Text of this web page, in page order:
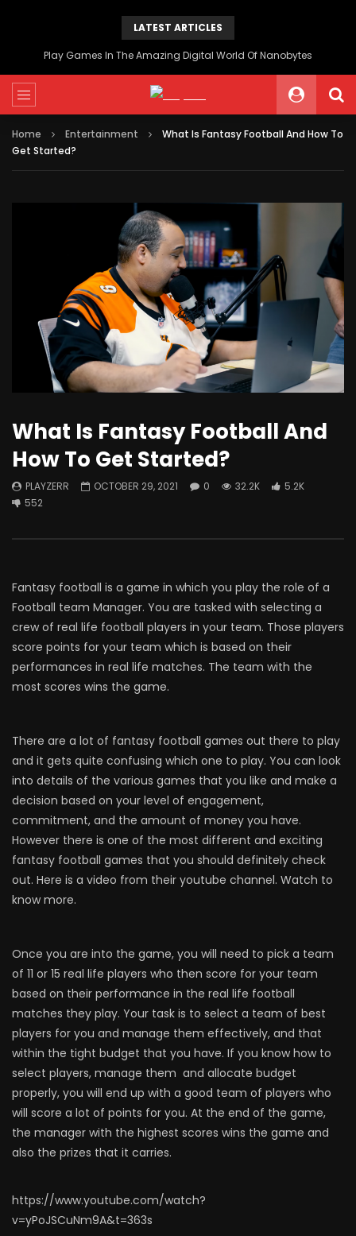
LATEST ARTICLES
Play Games In The Amazing Digital World Of Nanobytes
Home Entertainment
What Is Fantasy Football And How To
Get Started?
What Is Fantasy Football And
How To Get Started?
PLAYZERR OCTOBER 29, 2021 0 32.2K
5.2K
552
Fantasy football is a game in which you play the role of a
Football team Manager. You are tasked with selecting a
crew of real life football players in your team. Those players
score points for your team which is based on their
performances in real life matches. The team with the
most scores wins the game.
There are a lot of fantasy football games out there to play
and it gets quite confusing which one to play. You can look
into details of the various games that you like and make a
decision based on your level of engagement,
commitment, and the amount of money you have.
However there is one of the most different and exciting
fantasy football games that you should definitely check
out. Here is a video from their youtube channel. Watch to
know more.
Once you are into the game, you will need to pick a team
of 11 or 15 real life players who then score for your team
based on their performance in the real life football
matches they play. Your task is to select a team of best
players for you and manage them effectively, and that
within the tight budget that you have. If you know how to
select players, manage them and allocate budget
properly, you will end up with a good team of players who
will score a lot of points for you. At the end of the game,
the manager with the highest scores wins the game and
also the prizes that it carries.
https://www.youtube.com/watch?
v=yPoJSCuNm9A&t=363s